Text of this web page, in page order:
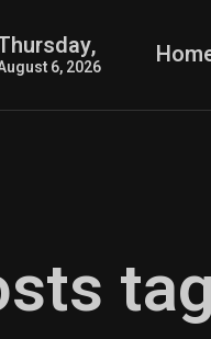
6, 2026